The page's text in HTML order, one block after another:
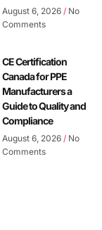
August 6, 2026 No
Comments
CE Certification
Canada for PPE
Manufacturers a
Guide to Quality and
Compliance
August 6, 2026 No
Comments